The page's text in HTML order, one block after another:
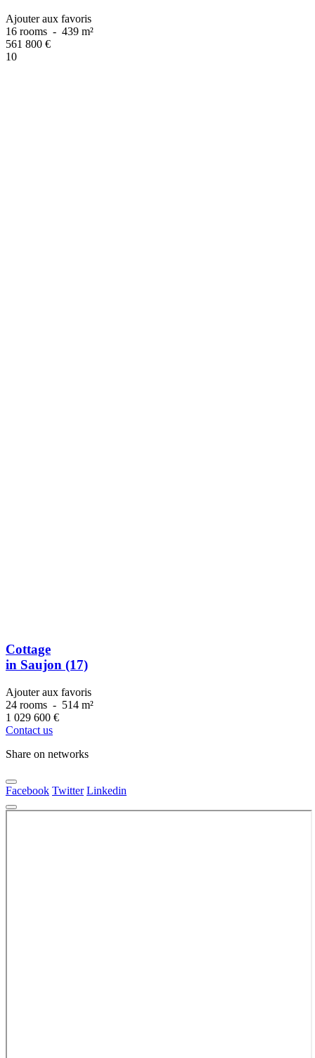
Ajouter aux favoris
16 rooms - 439 m²
561 800 €
10
Cottage
in Saujon (17)
Ajouter aux favoris
24 rooms - 514 m²
1 029 600 €
Contact us
Share on networks
Facebook Twitter Linkedin